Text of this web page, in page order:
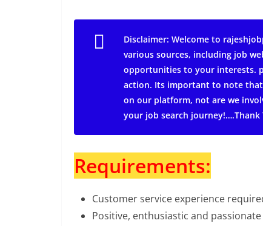
Disclaimer: Welcome to
various sources, including job
opportunities to your interests.
action. Its important to note
on our platform, not are we
your job search journey!….Thank
Requirements:
Customer service experience
Positive, enthusiastic and